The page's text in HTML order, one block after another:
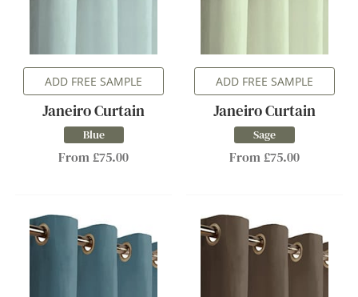
ADD FREE SAMPLE
Janeiro Curtain
Blue
From £75.00
ADD FREE SAMPLE
Janeiro Curtain
Sage
From £75.00